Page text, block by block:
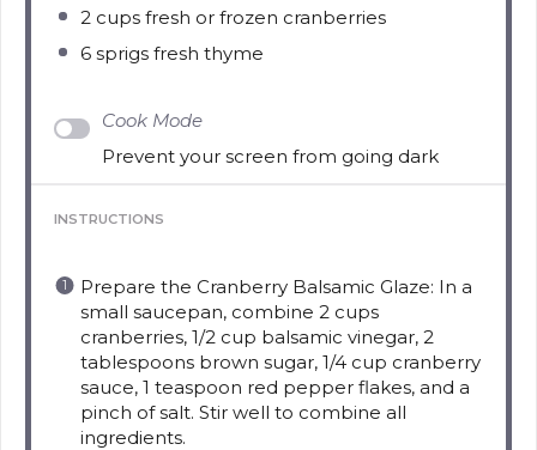
2 cups fresh or frozen cranberries
6 sprigs fresh thyme
Cook Mode
Prevent your screen from going dark
INSTRUCTIONS
Prepare the Cranberry Balsamic Glaze: In a
small saucepan, combine 2 cups
cranberries, 1/2 cup balsamic vinegar, 2
tablespoons brown sugar, 1/4 cup cranberry
sauce, 1 teaspoon red pepper flakes, and a
pinch of salt. Stir well to combine all
ingredients.